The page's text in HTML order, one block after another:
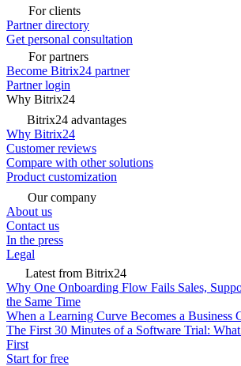
For clients
Partner directory
Get personal consultation
For partners
Become Bitrix24 partner
Partner login
Why Bitrix24
Bitrix24 advantages
Why Bitrix24
Customer reviews
Compare with other solutions
Product customization
Our company
About us
Contact us
In the press
Legal
Latest from Bitrix24
Why One Onboarding Flow Fails Sales,
the Same Time
When a Learning Curve Becomes a Business
The First 30 Minutes of a Software Trial:
First
Start for free